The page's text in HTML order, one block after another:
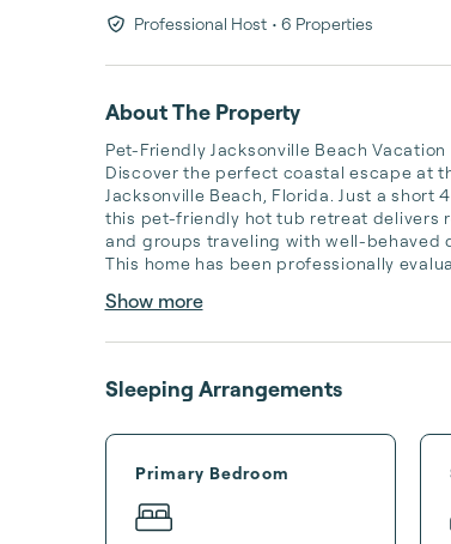
Professional Host • 6 Properties
About The Property
Pet-Friendly Jacksonville Beach
Discover the perfect coastal escape at
Jacksonville Beach, Florida. Just a short
this pet-friendly hot tub retreat delivers
and groups traveling with well-behaved
This home has been professionally
Show more
Sleeping Arrangements
Primary Bedroom